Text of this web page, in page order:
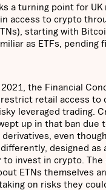
a turning point for
access to crypto
starting with
as ETFs, pending
2021, the Financial
retail access to
leveraged trading.
up in that ban due
even
designed as
to invest in crypto.
ETNs themselves
on risks they